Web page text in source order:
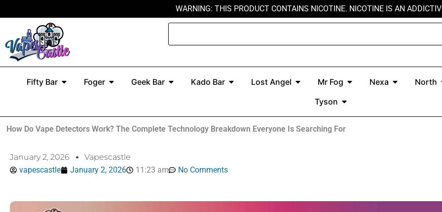
to
content
WARNING: THIS PRODUCT CONTAINS NICOTINE. NICOTINE IS AN
Search
Fifty Bar Open Fifty Bar
Foger Open Foger
Geek Bar Open Geek Bar
Kado Bar Open Kado Bar
Lost Angel Open Lost Angel
Mr Fog Open Mr Fog
Nexa Open Nexa
North
Tyson Open Tyson
How Do Vape Detectors Work? The Complete Technology Breakdown Everyone Is Searching For
January 2, 2026
Vapescastle
vapescastle
January 2, 2026 11:23 am No Comments